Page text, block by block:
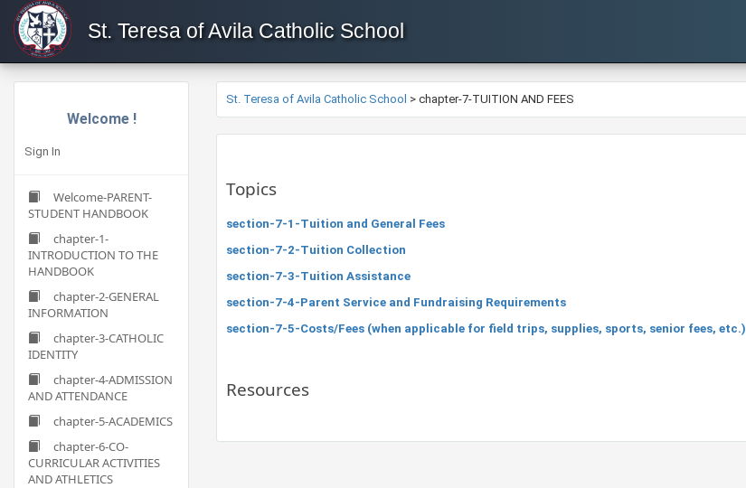
St. Teresa of Avila Catholic School
Welcome !
Sign In
Welcome-PARENT-
STUDENT HANDBOOK
chapter-1-
INTRODUCTION TO THE
HANDBOOK
chapter-2-GENERAL
INFORMATION
chapter-3-CATHOLIC
IDENTITY
chapter-4-ADMISSION
AND ATTENDANCE
chapter-5-ACADEMICS
chapter-6-CO-
CURRICULAR ACTIVITIES
AND ATHLETICS
St. Teresa of Avila Catholic School > chapter-7-TUITION AND FEES
Topics
section-7-1-Tuition and General Fees
section-7-2-Tuition Collection
section-7-3-Tuition Assistance
section-7-4-Parent Service and Fundraising Requirements
section-7-5-Costs/Fees (when applicable for field trips, supplies, sports, senior fees, etc.)
Resources